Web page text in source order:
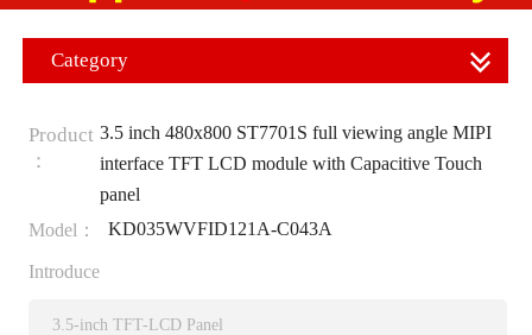
Category
Product
：
3.5 inch 480x800 ST7701S full viewing angle MIPI
interface TFT LCD module with Capacitive Touch
panel
Model：
KD035WVFID121A-C043A
Introduce
3.5-inch TFT-LCD Panel